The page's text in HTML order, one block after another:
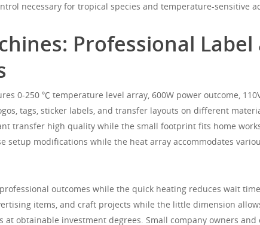
necessary for tropical species and temperature-sensitive
Professional Label
0-250 ℃ temperature level array, 600W power outcome,
tags, sticker labels, and transfer layouts on different
transfer high quality while the small footprint fits home
setup modifications while the heat array accommodates
outcomes while the quick heating reduces wait
items, and craft projects while the little dimension
obtainable investment degrees. Small company owners